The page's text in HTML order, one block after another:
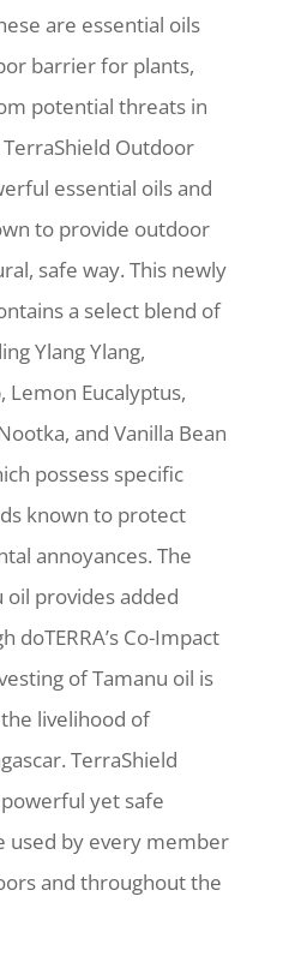
are essential oils
barrier for plants,
potential threats in
Outdoor
essential oils and
to provide outdoor
safe way. This newly
a select blend of
Ylang Ylang,
Lemon Eucalyptus,
and Vanilla Bean
possess specific
known to protect
annoyances. The
provides added
doTERRA’s Co-Impact
of Tamanu oil is
livelihood of
TerraShield
yet safe
used by every member
and throughout the